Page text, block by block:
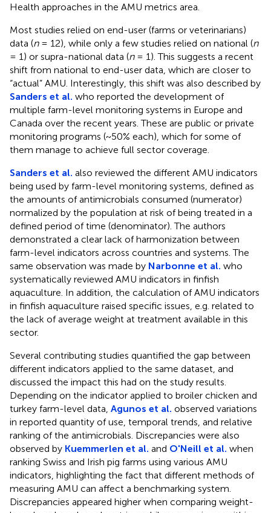
Health approaches in the AMU metrics area.
Most studies relied on end-user (farms or veterinarians)
data (n= 12), while only a few studies relied on national (n
= 1) or supra-national data (n= 1). This suggests a recent
shift from national to end-user data, which are closer to
“actual” AMU. Interestingly, this shift was also described by
Sanders et al. who reported the development of
multiple farm-level monitoring systems in Europe and
Canada over the recent years. These are public or private
monitoring programs (~50% each), which for some of
them manage to achieve full sector coverage.
Sanders et al. also reviewed the different AMU indicators
being used by farm-level monitoring systems, defined as
the amounts of antimicrobials consumed (numerator)
normalized by the population at risk of being treated in a
defined period of time (denominator). The authors
demonstrated a clear lack of harmonization between
farm-level indicators across countries and systems. The
same observation was made by Narbonne et al. who
systematically reviewed AMU indicators in finfish
aquaculture. In addition, the calculation of AMU indicators
in finfish aquaculture raised specific issues, e.g. related to
the lack of average weight at treatment available in this
sector.
Several contributing studies quantified the gap between
different indicators applied to the same dataset, and
discussed the impact this had on the study results.
Depending on the indicator applied to broiler chicken and
turkey farm-level data, Agunos et al. observed variations
in reported quantity of use, temporal trends, and relative
ranking of the antimicrobials. Discrepancies were also
observed by Kuemmerlen et al. and O'Neill et al. when
ranking Swiss and Irish pig farms using various AMU
indicators, highlighting the fact that different methods of
measuring AMU can affect a benchmarking system.
Discrepancies appeared higher when comparing weight-